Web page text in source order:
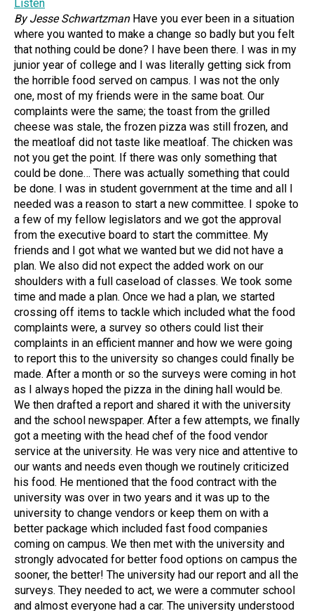
Listen
By Jesse SchwartzmanHave you ever been in a situation
where you wanted to make a change so badly but you felt
that nothing could be done? I have been there. I was in my
junior year of college and I was literally getting sick from
the horrible food served on campus. I was not the only
one, most of my friends were in the same boat. Our
complaints were the same; the toast from the grilled
cheese was stale, the frozen pizza was still frozen, and
the meatloaf did not taste like meatloaf. The chicken was
not you get the point. If there was only something that
could be done… There was actually something that could
be done. I was in student government at the time and all I
needed was a reason to start a new committee. I spoke to
a few of my fellow legislators and we got the approval
from the executive board to start the committee. My
friends and I got what we wanted but we did not have a
plan. We also did not expect the added work on our
shoulders with a full caseload of classes. We took some
time and made a plan. Once we had a plan, we started
crossing off items to tackle which included what the food
complaints were, a survey so others could list their
complaints in an efficient manner and how we were going
to report this to the university so changes could finally be
made. After a month or so the surveys were coming in hot
as I always hoped the pizza in the dining hall would be.
We then drafted a report and shared it with the university
and the school newspaper. After a few attempts, we finally
got a meeting with the head chef of the food vendor
service at the university. He was very nice and attentive to
our wants and needs even though we routinely criticized
his food. He mentioned that the food contract with the
university was over in two years and it was up to the
university to change vendors or keep them on with a
better package which included fast food companies
coming on campus. We then met with the university and
strongly advocated for better food options on campus the
sooner, the better! The university had our report and all the
surveys. They needed to act, we were a commuter school
and almost everyone had a car. The university understood